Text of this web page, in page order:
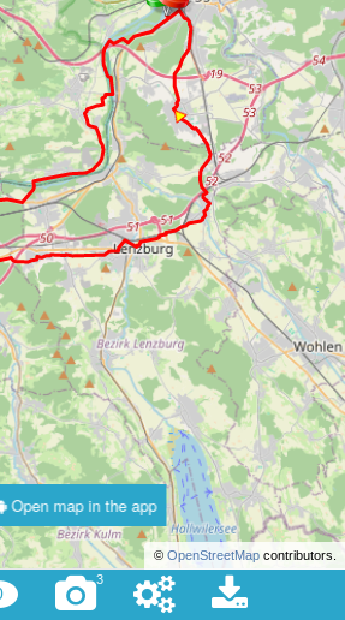
© OpenStreetMapcontributors.
Open map in the app
3